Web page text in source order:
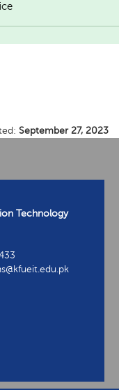
September 27, 2023
Technology